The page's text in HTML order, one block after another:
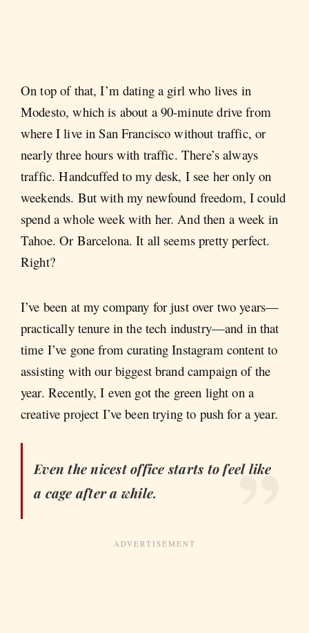
On top of that, I’m dating a girl who lives in
Modesto, which is about a 90-minute drive from
where I live in San Francisco without traffic, or
nearly three hours with traffic. There’s always
traffic. Handcuffed to my desk, I see her only on
weekends. But with my newfound freedom, I could
spend a whole week with her. And then a week in
Tahoe. Or Barcelona. It all seems pretty perfect.
Right?
I’ve been at my company for just over two years—
practically tenure in the tech industry—and in that
time I’ve gone from curating Instagram content to
assisting with our biggest brand campaign of the
year. Recently, I even got the green light on a
creative project I’ve been trying to push for a year.
Even the nicest office starts to feel like
a cage after a while.